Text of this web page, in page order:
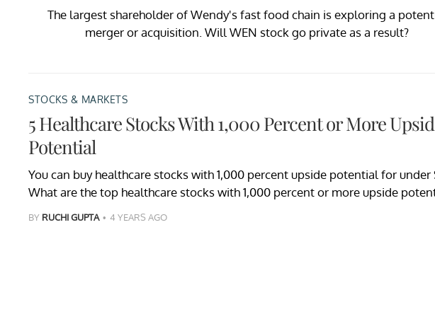
The largest shareholder of Wendy's fast food chain is exploring a
merger or acquisition. Will WEN stock go private as a result?
STOCKS & MARKETS
5 Healthcare Stocks With 1,000 Percent or More
Potential
You can buy healthcare stocks with 1,000 percent upside potential for under
What are the top healthcare stocks with 1,000 percent or more upside
BY RUCHI GUPTA 4 YEARS AGO